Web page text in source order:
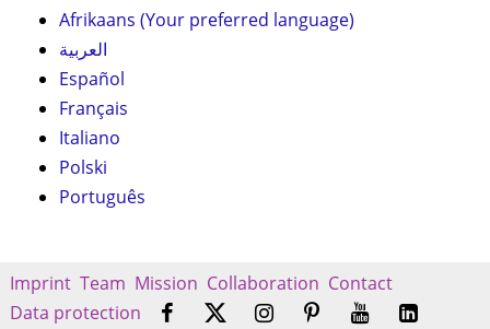
Afrikaans (Your preferred language)
العربية
Español
Français
Italiano
Polski
Português
Imprint Team Mission Collaboration Contact
Data protection